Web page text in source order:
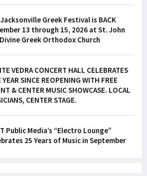
Greek Festival is BACK
13 through 15, 2026 at St. John
Greek Orthodox Church
VEDRA CONCERT HALL CELEBRATES
YEAR SINCE REOPENING WITH FREE
& CENTER MUSIC SHOWCASE. LOCAL
CENTER STAGE.
Public Media’s “Electro Lounge”
25 Years of Music in September